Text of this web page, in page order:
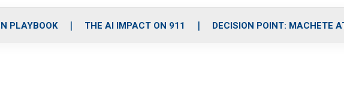
o
r
r
m
i
e
PLAYBOOK THE AI IMPACT ON 911 DECISION POINT: MACHETE